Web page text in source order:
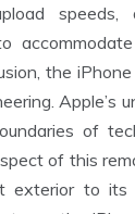
speeds,
the
Apple’s
of
of this
exterior to its